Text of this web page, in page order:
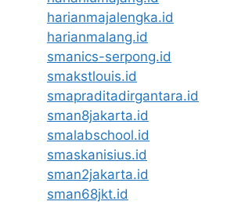
harianmajalengka.id
harianmalang.id
smanics-serpong.id
smakstlouis.id
smapraditadirgantara.id
sman8jakarta.id
smalabschool.id
smaskanisius.id
sman2jakarta.id
sman68jkt.id